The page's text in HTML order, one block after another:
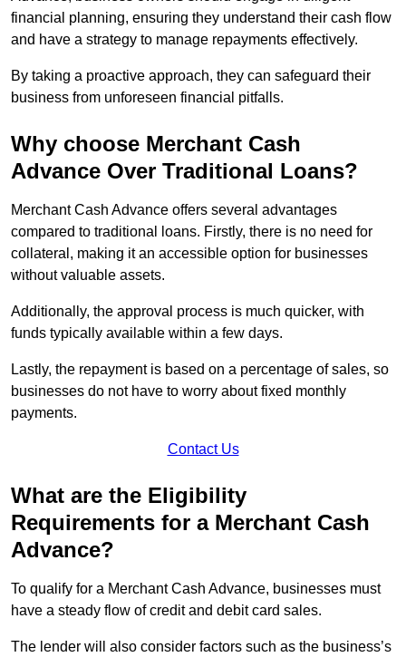
financial planning, ensuring they understand their cash flow
and have a strategy to manage repayments effectively.
By taking a proactive approach, they can safeguard their
business from unforeseen financial pitfalls.
Why choose Merchant Cash
Advance Over Traditional Loans?
Merchant Cash Advance offers several advantages
compared to traditional loans. Firstly, there is no need for
collateral, making it an accessible option for businesses
without valuable assets.
Additionally, the approval process is much quicker, with
funds typically available within a few days.
Lastly, the repayment is based on a percentage of sales, so
businesses do not have to worry about fixed monthly
payments.
Contact Us
What are the Eligibility
Requirements for a Merchant Cash
Advance?
To qualify for a Merchant Cash Advance, businesses must
have a steady flow of credit and debit card sales.
The lender will also consider factors such as the business’s